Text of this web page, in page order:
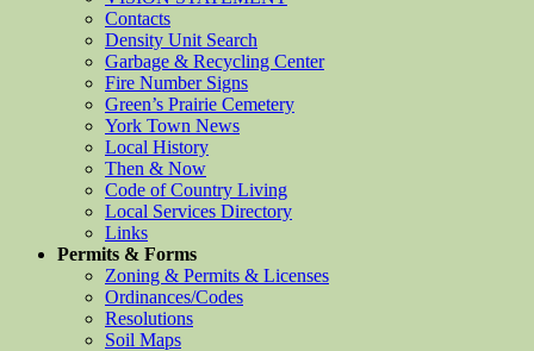
Contacts
Density Unit Search
Garbage & Recycling Center
Fire Number Signs
Green’s Prairie Cemetery
York Town News
Local History
Then & Now
Code of Country Living
Local Services Directory
Links
Permits & Forms
Zoning & Permits & Licenses
Ordinances/Codes
Resolutions
Soil Maps